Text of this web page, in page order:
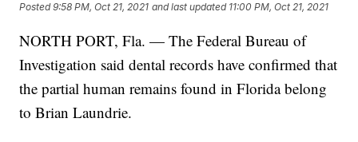
Posted9:58 PM, Oct 21, 2021 and last updated 11:00 PM, Oct 21, 2021
NORTH PORT, Fla. — The Federal Bureau of
Investigation said dental records have confirmed that
the partial human remains found in Florida belong
to Brian Laundrie.